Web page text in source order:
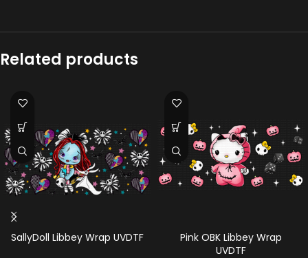
Related products
SallyDoll Libbey Wrap UVDTF
Pink OBK Libbey Wrap
UVDTF